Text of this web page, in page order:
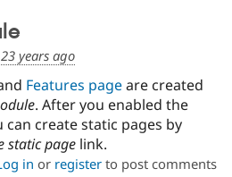
23 years ago
Features pageare created
. After you enabled the
can create static pages by
static page link.
in or registerto post comments